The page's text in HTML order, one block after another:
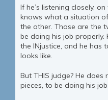
If he’s listening closely,
knows what a situation
the other. Those are the
be doing his job
the INjustice, and he has
looks like.
But THIS judge? He
pieces, to be doing his